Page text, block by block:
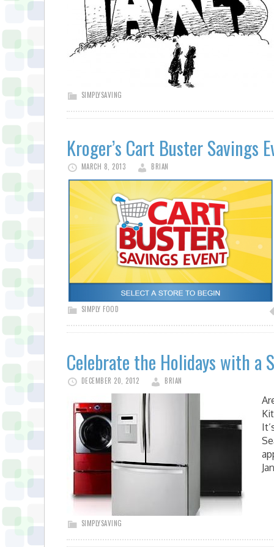
SIMPLYSAVING
Kroger’s Cart Buster Savings
MARCH 8, 2013 BRIAN
SIMPLY FOOD
Celebrate the Holidays with a
DECEMBER 20, 2012 BRIAN
SIMPLYSAVING